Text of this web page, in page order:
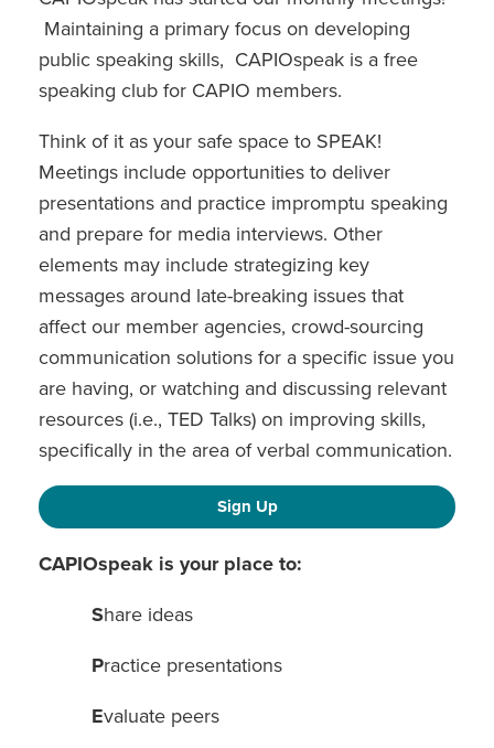
Maintaining a primary focus on developing
public speaking skills, CAPIOspeak is a free
speaking club for CAPIO members.
Think of it as your safe space to SPEAK!
Meetings include opportunities to deliver
presentations and practice impromptu speaking
and prepare for media interviews. Other
elements may include strategizing key
messages around late-breaking issues that
affect our member agencies, crowd-sourcing
communication solutions for a specific issue you
are having, or watching and discussing relevant
resources (i.e., TED Talks) on improving skills,
specifically in the area of verbal communication.
Sign Up
CAPIOspeak is your place to:
Share ideas
Practice presentations
Evaluate peers